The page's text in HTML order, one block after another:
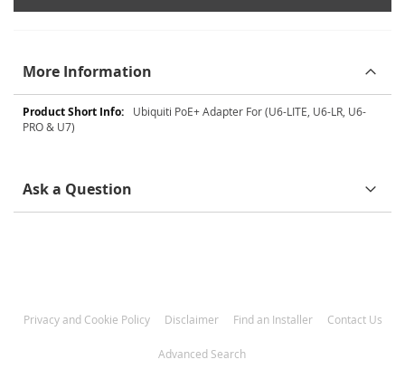
More Information
More
Information
Ubiquiti PoE+ Adapter For (U6-LITE, U6-LR, U6-
PRO & U7)
Ask a Question
Privacy and Cookie Policy Disclaimer Find an Installer Contact Us
Advanced Search